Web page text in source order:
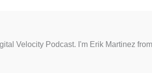
Velocity Podcast. I'm Erik Martinez